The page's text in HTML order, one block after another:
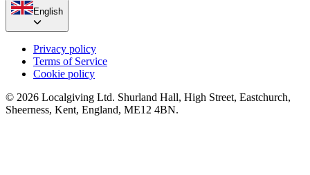
English
Privacy policy
Terms of Service
Cookie policy
© 2026 Localgiving Ltd. Shurland Hall, High Street, Eastchurch,
Sheerness, Kent, England, ME12 4BN.